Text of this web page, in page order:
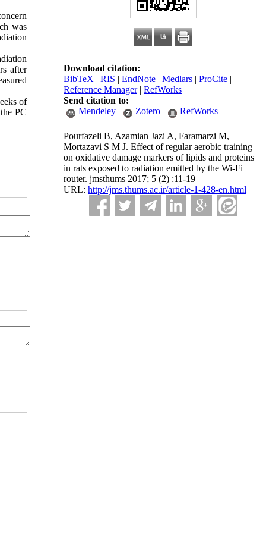
Download citation:
BibTeX | RIS | EndNote | Medlars | ProCite |
Reference Manager| RefWorks
Send citation to:
Mendeley
Zotero RefWorks
Pourfazeli B, Azamian Jazi A, Faramarzi M,
Mortazavi S M J. Effect of regular aerobic training
on oxidative damage markers of lipids and proteins
in rats exposed to radiation emitted by the Wi-Fi
router. jmsthums 2017; 5 (2) :11-19
URL: http://jms.thums.ac.ir/article-1-428-en.html
was
after
of
PC